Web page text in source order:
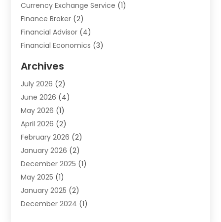
Currency Exchange Service (1)
Finance Broker (2)
Financial Advisor (4)
Financial Economics (3)
Financial Software
Gold Dealer(1)
Insurance(45)
Investment(9)
Loan(43)
Loan Agency(1)
Loans(2)
Mortgage(1)
Pawn Shop(1)
Payment Processing Services
Payroll Services(4)
Archives
July 2026 (2)
June 2026 (4)
May 2026 (1)
April 2026 (2)
February 2026 (2)
January 2026 (2)
December 2025 (1)
May 2025 (1)
January 2025 (2)
December 2024 (1)